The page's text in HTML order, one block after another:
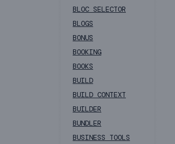
BLOC SELECTOR
BLOGS
BONUS
BOOKING
BOOKS
BUILD
BUILD CONTEXT
BUILDER
BUNDLER
BUSINESS TOOLS